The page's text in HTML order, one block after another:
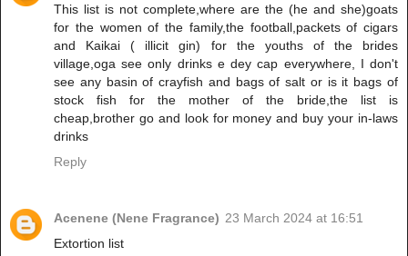
This list is not complete,where are the (he and she)goats
for the women of the family,the football,packets of cigars
and Kaikai ( illicit gin) for the youths of the brides
village,oga see only drinks e dey cap everywhere, I don't
see any basin of crayfish and bags of salt or is it bags of
stock fish for the mother of the bride,the list is
cheap,brother go and look for money and buy your in-laws
drinks
Reply
Acenene (Nene Fragrance) 23 March 2024 at 16:51
Extortion list